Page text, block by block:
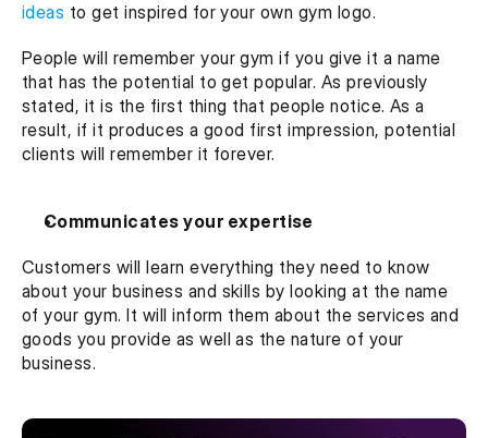
ideas to get inspired for your own gym logo.
People will remember your gym if you give it a name
that has the potential to get popular. As previously
stated, it is the first thing that people notice. As a
result, if it produces a good first impression, potential
clients will remember it forever.
Communicates your expertise
Customers will learn everything they need to know
about your business and skills by looking at the name
of your gym. It will inform them about the services and
goods you provide as well as the nature of your
business.